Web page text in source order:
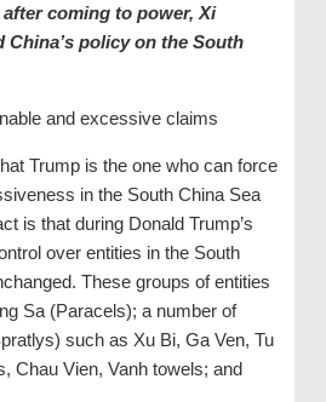
coming to power, Xi
policy on the South
and excessive claims
Trump is the one who can force
in the South China Sea
is that during Donald Trump’s
over entities in the South
These groups of entities
Sa (Paracels); a number of
such as Xu Bi, Ga Ven, Tu
Chau Vien, Vanh towels; and